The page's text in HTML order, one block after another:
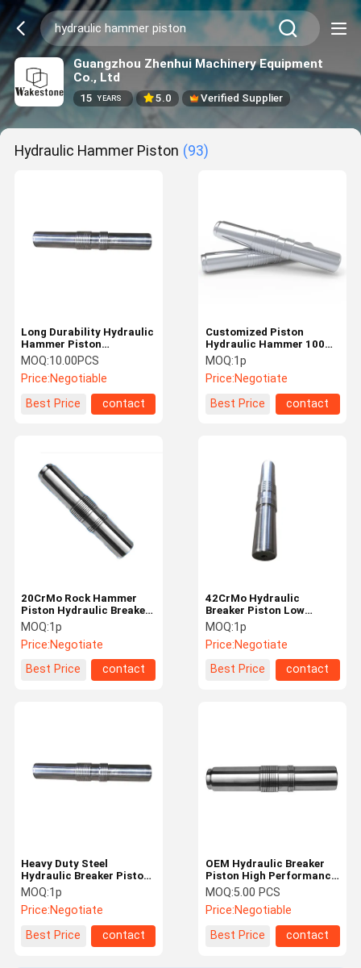
Guangzhou Zhenhui Machinery Equipment
Co., Ltd
15 YEARS 5.0 Verified Supplier
Hydraulic Hammer Piston (93)
Long Durability Hydraulic
Hammer Piston
Excavator Hydraulic
Breaker Spare Parts
MOQ:10.00PCS
Price:Negotiable
Best Price
contact
Customized Piston
Hydraulic Hammer 100%
New For DAEWOO KATO
CAT Breaker
MOQ:1p
Price:Negotiate
Best Price
contact
20CrMo Rock Hammer
Piston Hydraulic Breaker
Parts Easy Maintenance
MOQ:1p
Price:Negotiate
Best Price
contact
42CrMo Hydraulic
Breaker Piston Low
Maintenance High Impact
Frequency
MOQ:1p
Price:Negotiate
Best Price
contact
Heavy Duty Steel
Hydraulic Breaker Piston
ISO Long Using Life For
Excavator
MOQ:1p
Price:Negotiate
Best Price
contact
OEM Hydraulic Breaker
Piston High Performance
For 1-50tons Excavator
MOQ:5.00 PCS
Price:Negotiable
Best Price
contact